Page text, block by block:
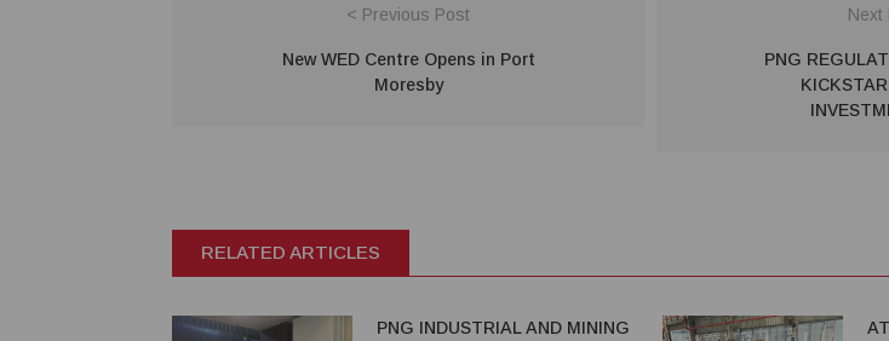
< Previous Post
New WED Centre Opens in Port
Moresby
Next
PNG
RELATED ARTICLES
PNG INDUSTRIAL AND MINING